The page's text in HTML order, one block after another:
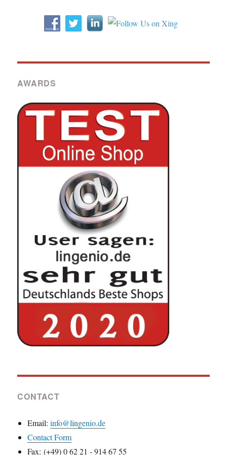
AWARDS
CONTACT
Email:info@lingenio.de
Contact Form
Fax: (+49) 0 62 21 - 914 67 55